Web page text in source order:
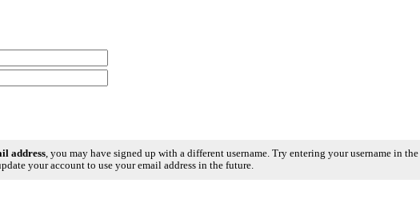
address, you may have signed up with a different username. Try entering your username in the
your account to use your email address in the future.